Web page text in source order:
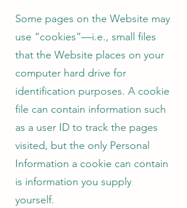
Some pages on the Website may
use “cookies”—i.e., small files
that the Website places on your
computer hard drive for
identification purposes. A cookie
file can contain information such
as a user ID to track the pages
visited, but the only Personal
Information a cookie can contain
is information you supply
yourself.